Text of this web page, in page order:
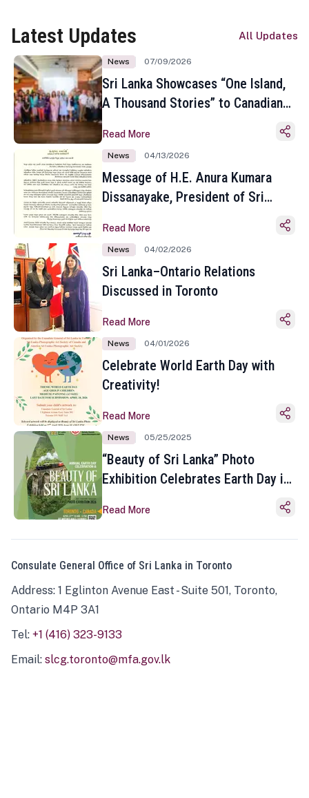
Latest Updates All Updates
News 07/09/2026
Sri Lanka Showcases “One Island,
A Thousand Stories” to Canadian
Toronto
Read More
News 04/13/2026
Message of H.E. Anura Kumara
Dissanayake, President of Sri
Sinhala and Tamil New Year
Read More
News 04/02/2026
Sri Lanka–Ontario Relations
Discussed in Toronto
Read More
News 04/01/2026
Celebrate World Earth Day with
Creativity!
Read More
News 05/25/2025
“Beauty of Sri Lanka” Photo
Exhibition Celebrates Earth Day in
Read More
Consulate General Office of Sri Lanka in Toronto
Address: 1 Eglinton Avenue East - Suite 501, Toronto,
Ontario M4P 3A1
Tel: +1 (416) 323-9133
Email: slcg.toronto@mfa.gov.lk